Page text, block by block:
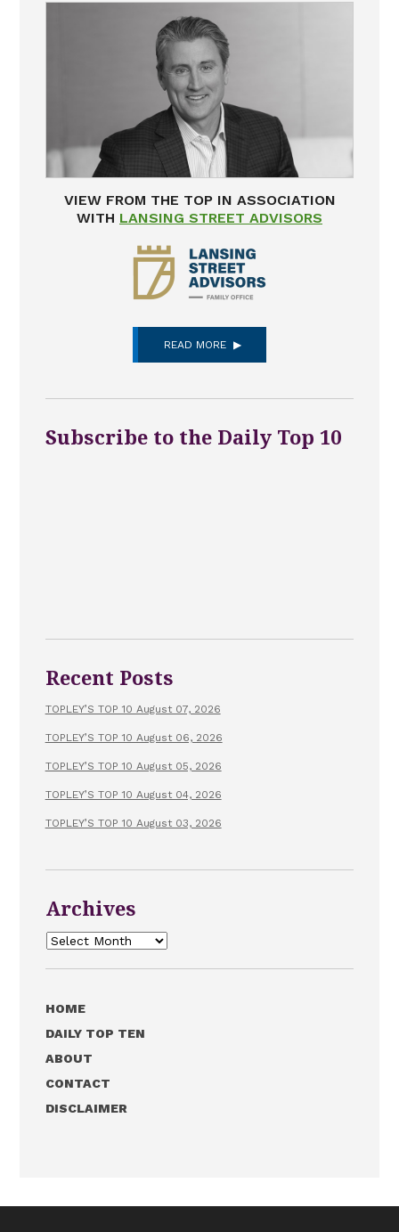
VIEW FROM THE TOP IN ASSOCIATION
WITH LANSING STREET ADVISORS
READ MORE
Subscribe to the Daily Top 10
Recent Posts
TOPLEY’S TOP 10 August 07, 2026
TOPLEY’S TOP 10 August 06, 2026
TOPLEY’S TOP 10 August 05, 2026
TOPLEY’S TOP 10 August 04, 2026
TOPLEY’S TOP 10 August 03, 2026
Archives
Archives
HOME
DAILY TOP TEN
ABOUT
CONTACT
DISCLAIMER